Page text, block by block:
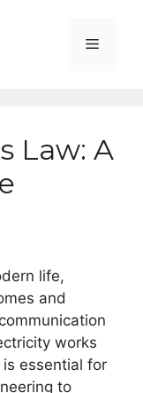
Menu
Law: A
life,
and
works
essential for
to